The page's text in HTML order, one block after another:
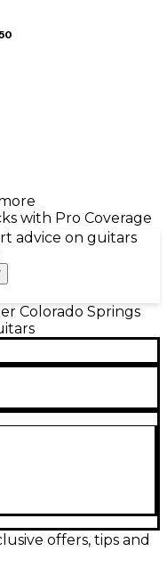
with Pro Coverage
advice on guitars
Colorado Springs
Tom DeLonge
standout feature is
humbucker,
perfect for
offers, tips and